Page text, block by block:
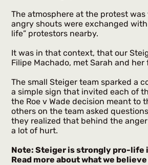
The atmosphere at the protest was
angry shouts were exchanged
life” protestors nearby.
It was in that context, that our
Filipe Machado, met Sarah and her
The small Steiger team sparked a
a simple sign that invited each of
the Roe v Wade decision meant to
others on the team asked
they realized that behind the
a lot of hurt.
Note: Steiger is strongly pro-life
Read more about what we believe